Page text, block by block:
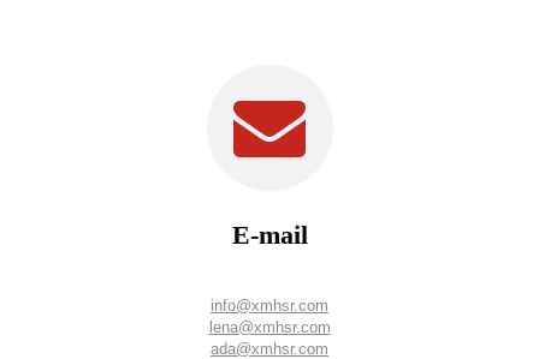
E-mail
info@xmhsr.com
lena@xmhsr.com
ada@xmhsr.com